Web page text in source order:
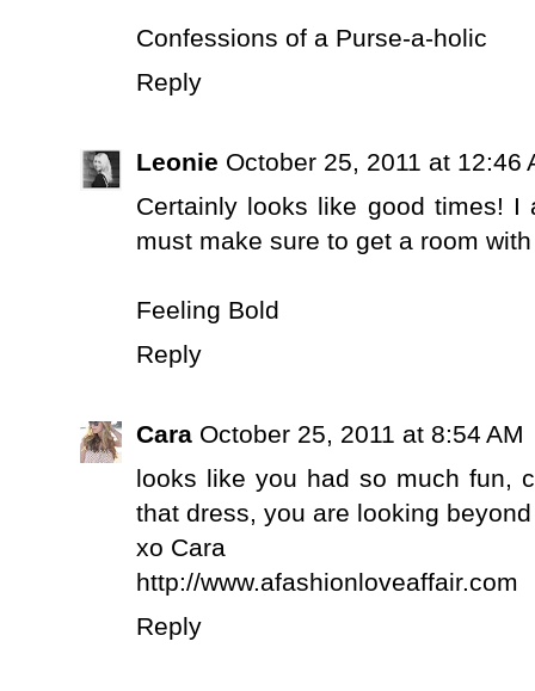
Confessions of a Purse-a-holic
Reply
Leonie October 25, 2011 at 12:46
Certainly looks like good times!
must make sure to get a room
Feeling Bold
Reply
Cara October 25, 2011 at 8:54 AM
looks like you had so much fun,
that dress, you are looking
xo Cara
http://www.afashionloveaffair.com
Reply